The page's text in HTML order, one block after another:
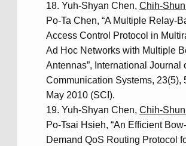
Yuh-Shyan Chen, Chih-
Po-Ta Chen, “A Multiple Relay-
Access Control Protocol in
Ad Hoc Networks with Multiple
Antennas”, International Journal
Communication Systems, 23(5),
May 2010 (SCI).
Yuh-Shyan Chen, Chih-
Po-Tsai Hsieh, “An Efficient
Demand QoS Routing Protocol